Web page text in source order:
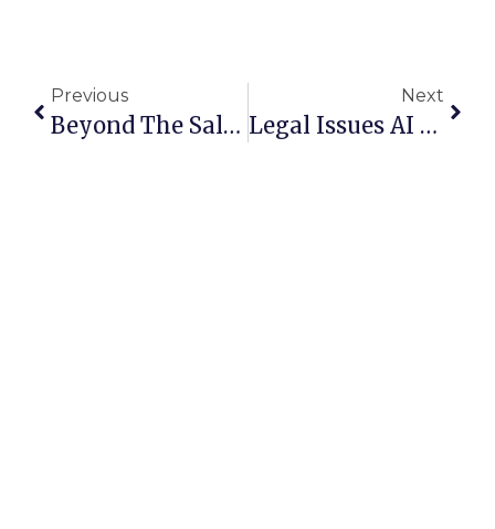
Previous
Beyond The Sale: Alternative Lithotripsy Commercial Models That Can Reduce Stark Exposure
Next
Legal Issues AI Technology Companies Must Address When Building And Scaling